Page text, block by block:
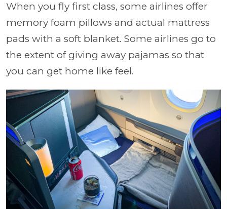
When you fly first class, some airlines offer
memory foam pillows and actual mattress
pads with a soft blanket. Some airlines go to
the extent of giving away pajamas so that
you can get home like feel.